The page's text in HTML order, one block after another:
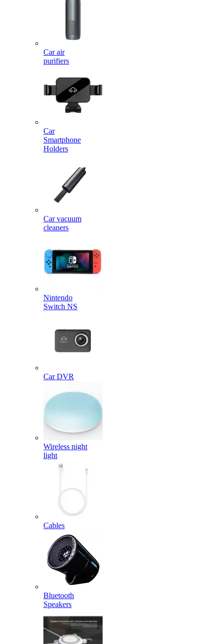
Car air
purifiers
Car
Smartphone
Holders
Car vacuum
cleaners
Nintendo
Switch NS
Car DVR
Wireless night
light
Cables
Bluetooth
Speakers